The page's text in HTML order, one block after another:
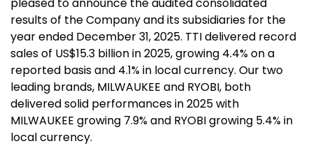
results of the Company and its subsidiaries for the
year ended December 31, 2025. TTI delivered record
sales of US$15.3 billion in 2025, growing 4.4% on a
reported basis and 4.1% in local currency. Our two
leading brands, MILWAUKEE and RYOBI, both
delivered solid performances in 2025 with
MILWAUKEE growing 7.9% and RYOBI growing 5.4% in
local currency.